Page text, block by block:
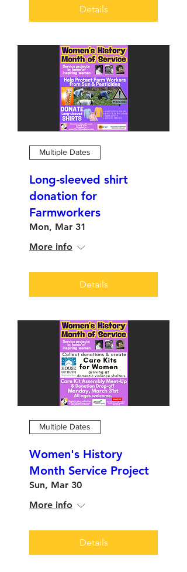
Details
Multiple Dates
Long-sleeved shirt
donation for
Farmworkers
Mon, Mar 31
More info
Details
Multiple Dates
Women's History
Month Service Project
Sun, Mar 30
More info
Details